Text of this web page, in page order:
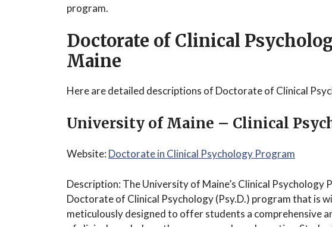
program.
Doctorate of Clinical
Maine
Here are detailed descriptions of Doctorate of Clinical
University of Maine – Clinical
Website: Doctorate in Clinical Psychology Program
Description: The University of Maine’s Clinical Psychology
Doctorate of Clinical Psychology (Psy.D.) program that is
meticulously designed to offer students a comprehensive